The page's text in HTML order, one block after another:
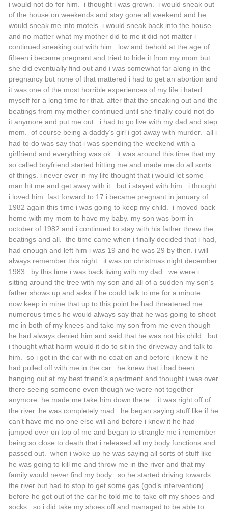
i would not do for him. i thought i was grown. i would sneak out
of the house on weekends and stay gone all weekend and he
would sneak me into motels. i would sneak back into the house
and no matter what my mother did to me it did not matter i
continued sneaking out with him. low and behold at the age of
fifteen i became pregnant and tried to hide it from my mom but
she did eventually find out and i was somewhat far along in the
pregnancy but none of that mattered i had to get an abortion and
it was one of the most horrible experiences of my life i hated
myself for a long time for that. after that the sneaking out and the
beatings from my mother continued until she finally could not do
it anymore and put me out. i had to go live with my dad and step
mom. of course being a daddy’s girl i got away with murder. all i
had to do was say that i was spending the weekend with a
girlfriend and everything was ok. it was around this time that my
so called boyfriend started hitting me and made me do all sorts
of things. i never ever in my life thought that i would let some
man hit me and get away with it. but i stayed with him. i thought
i loved him. fast forward to 17 i became pregnant in january of
1982 again this time i was going to keep my child. i moved back
home with my mom to have my baby. my son was born in
october of 1982 and i continued to stay with his father threw the
beatings and all. the time came when i finally decided that i had,
had enough and left him i was 19 and he was 29 by then. i will
always remember this night. it was on christmas night december
1983. by this time i was back living with my dad. we were i
sitting around the tree with my son and all of a sudden my son’s
father shows up and asks if he could talk to me for a minute.
now keep in mine that up to this point he had threatened me
numerous times he would always say that he was going to shoot
me in both of my knees and take my son from me even though
he had always denied him and said that he was not his child. but
i thought what harm would it do to sit in the driveway and talk to
him. so i got in the car with no coat on and before i knew it he
had pulled off with me in the car. he knew that i had been
hanging out at my best friend’s apartment and thought i was over
there seeing someone even though we were not together
anymore. he made me take him down there. it was right off of
the river. he was completely mad. he began saying stuff like if he
can’t have me no one else will and before i knew it he had
jumped over on top of me and began to strangle me i remember
being so close to death that i released all my body functions and
passed out. when i woke up he was saying all sorts of stuff like
he was going to kill me and throw me in the river and that my
family would never find my body. so he started driving towards
the river but had to stop to get some gas (god’s intervention).
before he got out of the car he told me to take off my shoes and
socks. so i did take my shoes off and managed to be able to